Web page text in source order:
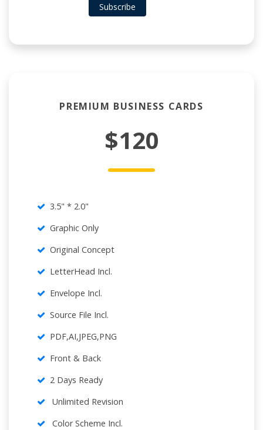
Subscribe
PREMIUM BUSINESS CARDS
$120
3.5" * 2.0"
Graphic Only
Original Concept
LetterHead Incl.
Envelope Incl.
Source File Incl.
PDF,AI,JPEG,PNG
Front & Back
2 Days Ready
Unlimited Revision
Color Scheme Incl.